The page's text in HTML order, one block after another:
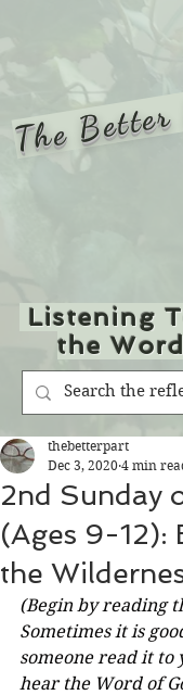
The
Listening
the
2nd Sunday
(Ages 9-12):
the
thebetterpart
Dec 3, 2020 4 min
(Begin by reading
Sometimes it is
someone read it to
hear the Word of